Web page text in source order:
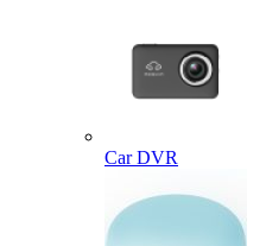
Car DVR